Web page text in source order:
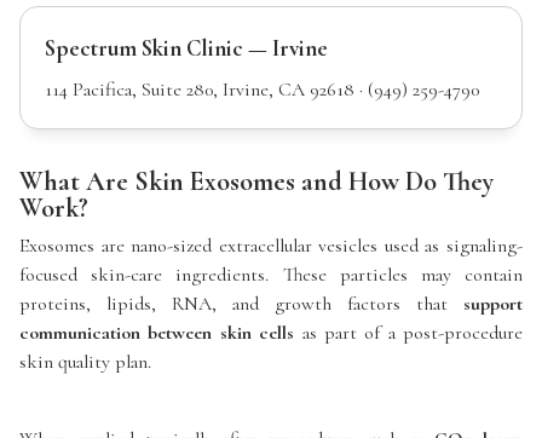
Spectrum Skin Clinic — Irvine
114 Pacifica, Suite 280, Irvine, CA 92618 · (949) 259-4790
What Are Skin Exosomes and How Do They
Work?
Exosomes are nano-sized extracellular vesicles used as signaling-
focused skin-care ingredients. These particles may contain
proteins, lipids, RNA, and growth factors that support
communication between skin cells as part of a post-procedure
skin quality plan.